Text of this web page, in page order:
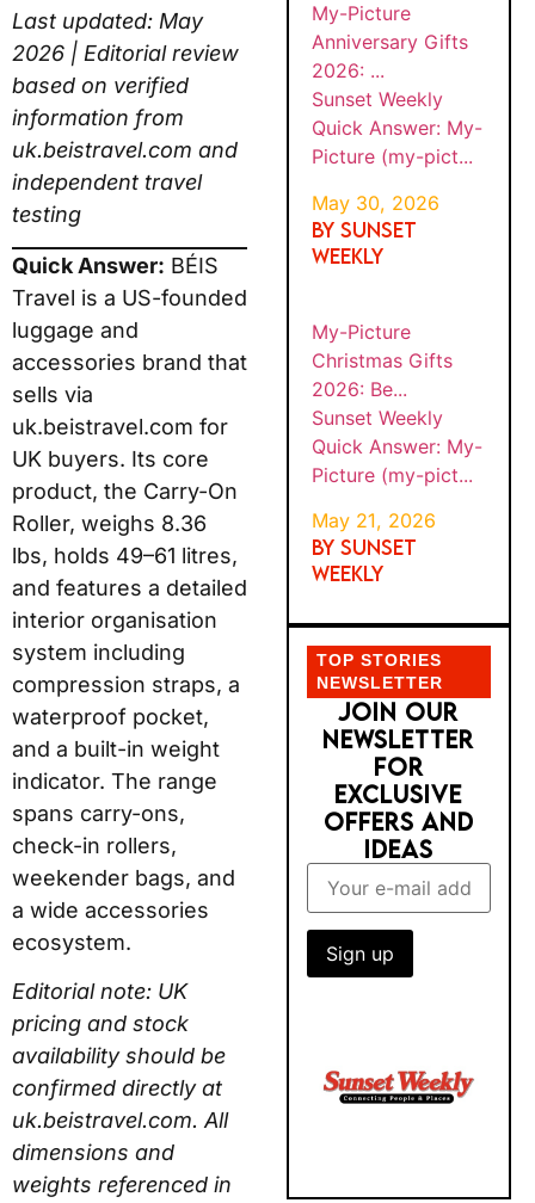
Last updated: May
2026 | Editorial review
based on verified
information from
uk.beistravel.com and
independent travel
testing
Quick Answer: BÉIS
Travel is a US-founded
luggage and
accessories brand that
sells via
uk.beistravel.com for
UK buyers. Its core
product, the Carry-On
Roller, weighs 8.36
lbs, holds 49–61 litres,
and features a detailed
interior organisation
system including
compression straps, a
waterproof pocket,
and a built-in weight
indicator. The range
spans carry-ons,
check-in rollers,
weekender bags, and
a wide accessories
ecosystem.
Editorial note: UK
pricing and stock
availability should be
confirmed directly at
uk.beistravel.com. All
dimensions and
weights referenced in
My-Picture
Anniversary Gifts
2026: ...
Sunset Weekly
Quick Answer: My-
Picture (my-pict...
May 30, 2026
By SUNSET
WEEKLY
My-Picture
Christmas Gifts
2026: Be...
Sunset Weekly
Quick Answer: My-
Picture (my-pict...
May 21, 2026
By SUNSET
WEEKLY
TOP STORIES
NEWSLETTER
JOIN OUR
NEWSLETTER
FOR
EXCLUSIVE
OFFERS AND
IDEAS